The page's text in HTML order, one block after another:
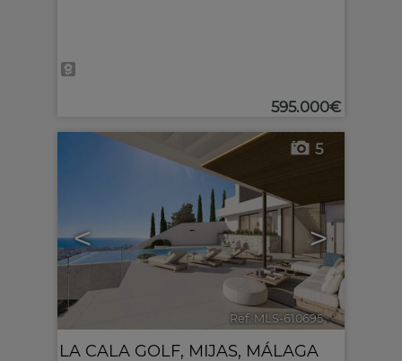
595.000€
< >
5
Ref. MLS-610695 🔗
LA CALA GOLF, MIJAS, MÁLAGA